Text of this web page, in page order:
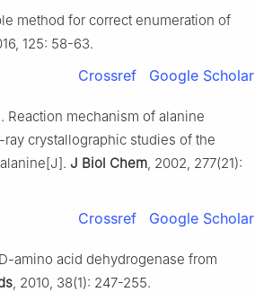
method for correct enumeration of
125: 58-63.
Crossref Google Scholar
Reaction mechanism of alanine
ray crystallographic studies of the
J Biol Chem , 2002, 277(21):
Crossref Google Scholar
amino acid dehydrogenase from
, 2010, 38(1): 247-255.